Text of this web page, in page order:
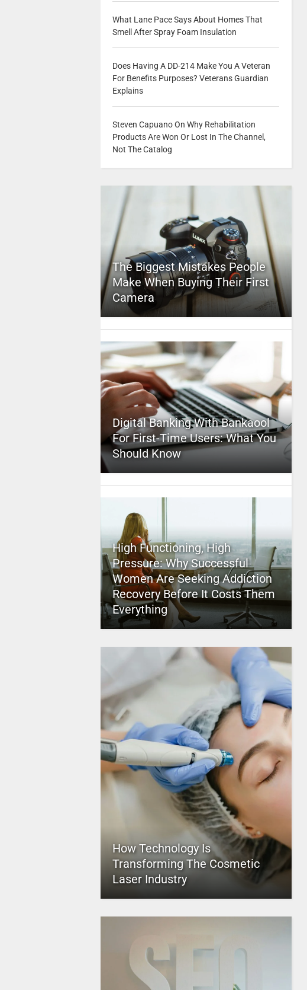
What Lane Pace Says About Homes That
Smell After Spray Foam Insulation
Does Having A DD-214 Make You A Veteran
For Benefits Purposes? Veterans Guardian
Explains
Steven Capuano On Why Rehabilitation
Products Are Won Or Lost In The Channel,
Not The Catalog
The Biggest Mistakes People
Make When Buying Their First
Camera
Digital Banking With Bankaool
For First-Time Users: What You
Should Know
High Functioning, High
Pressure: Why Successful
Women Are Seeking Addiction
Recovery Before It Costs Them
Everything
How Technology Is
Transforming The Cosmetic
Laser Industry